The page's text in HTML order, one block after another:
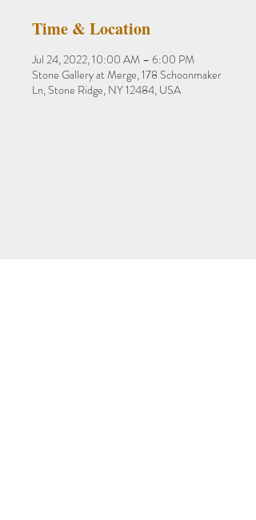
Time & Location
Jul 24, 2022, 10:00 AM – 6:00 PM
Stone Gallery at Merge, 178 Schoonmaker
Ln, Stone Ridge, NY 12484, USA